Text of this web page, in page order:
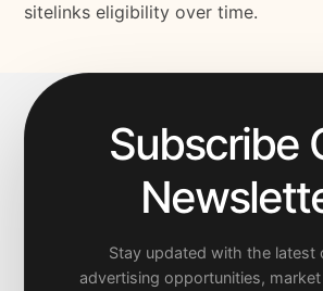
sitelinks eligibility over time.
Subscribe
Stay updated with the latest
advertising opportunities,